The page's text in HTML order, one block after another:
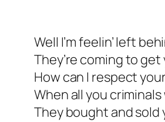
Well I’m feelin’ left
They’re coming to get
How can I respect
When all you
They bought and sold